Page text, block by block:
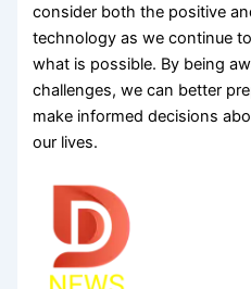
consider both the positive
technology as we continue
what is possible. By being
challenges, we can better
make informed decisions
our lives.